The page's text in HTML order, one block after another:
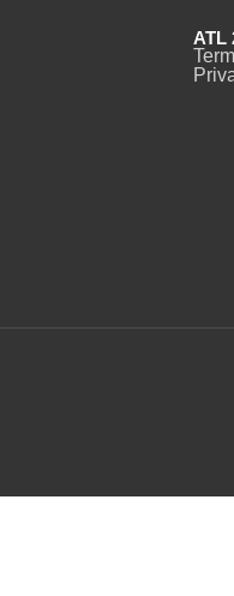
ATL